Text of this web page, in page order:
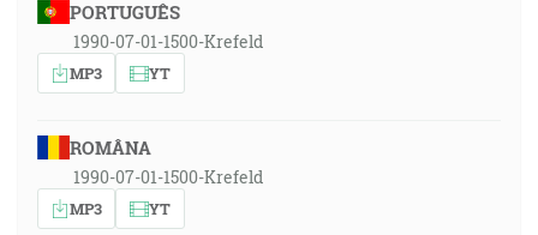
PORTUGUÊS
1990-07-01-1500-Krefeld
MP3 YT
ROMÂNA
1990-07-01-1500-Krefeld
MP3 YT